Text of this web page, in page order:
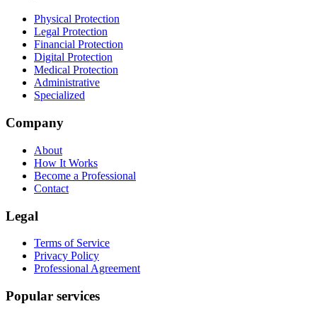
Physical Protection
Legal Protection
Financial Protection
Digital Protection
Medical Protection
Administrative
Specialized
Company
About
How It Works
Become a Professional
Contact
Legal
Terms of Service
Privacy Policy
Professional Agreement
Popular services